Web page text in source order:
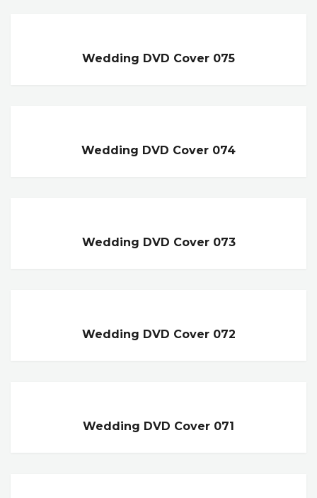
Wedding DVD Cover 075
Wedding DVD Cover 074
Wedding DVD Cover 073
Wedding DVD Cover 072
Wedding DVD Cover 071